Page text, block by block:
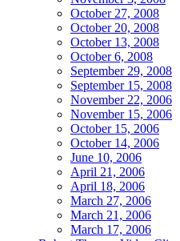
October 27, 2008
October 20, 2008
October 13, 2008
October 6, 2008
September 29, 2008
September 15, 2008
November 22, 2006
November 15, 2006
October 15, 2006
October 14, 2006
June 10, 2006
April 21, 2006
April 18, 2006
March 27, 2006
March 21, 2006
March 17, 2006